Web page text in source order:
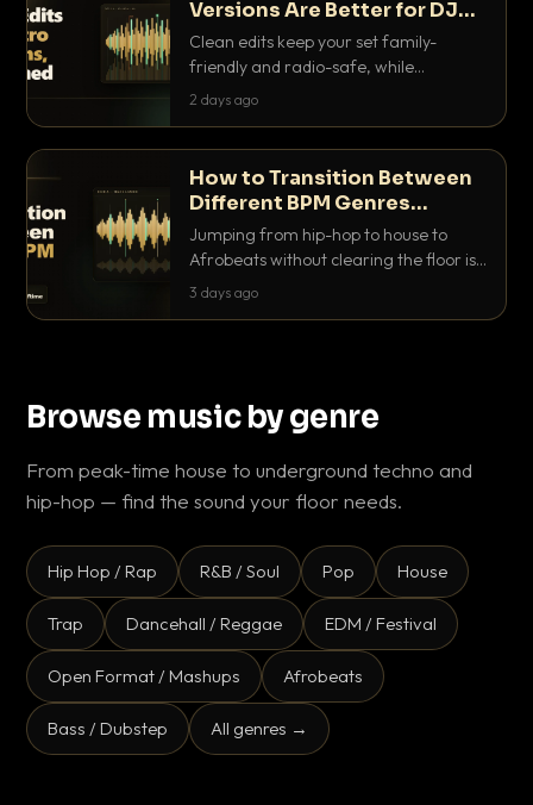
Versions Are Better for DJ
Sets
Clean edits keep your set family-
friendly and radio-safe, while
intro/outro versions give you the bars
2 days ago
How to Transition Between
Different BPM Genres
Without Killing the Floor
Jumping from hip-hop to house to
Afrobeats without clearing the floor is
a skill. Here are the exact tricks, from
3 days ago
Browse music by genre
From peak-time house to underground techno and
hip-hop — find the sound your floor needs.
Hip Hop / Rap R&B / Soul Pop House
Trap Dancehall / Reggae EDM / Festival
Open Format / Mashups Afrobeats
Bass / Dubstep All genres →